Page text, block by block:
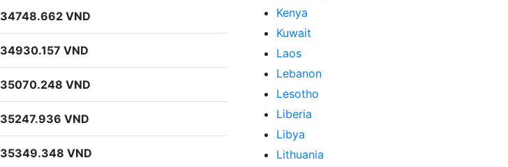
34748.662 VND
34930.157 VND
35070.248 VND
35247.936 VND
35349.348 VND
Kenya
Kuwait
Laos
Lebanon
Lesotho
Liberia
Libya
Lithuania